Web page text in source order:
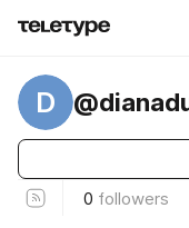
D
0 followers